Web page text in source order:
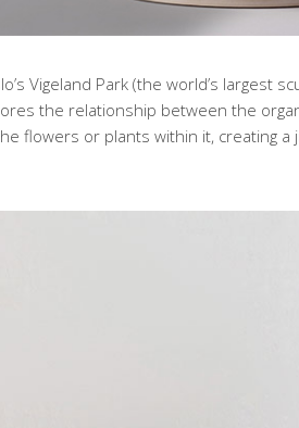
Vigeland Park (the world’s largest
the relationship between the
flowers or plants within it, creating